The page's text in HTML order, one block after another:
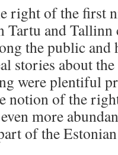
right of the first
Tartu and
the public and
stories about
were plentiful
notion of the
more
of the